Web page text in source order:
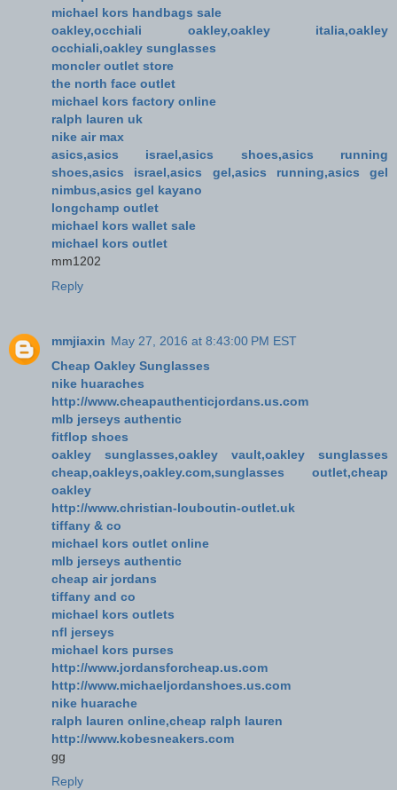
michael kors handbags sale
oakley,occhiali oakley,oakley italia,oakley
occhiali,oakley sunglasses
moncler outlet store
the north face outlet
michael kors factory online
ralph lauren uk
nike air max
asics,asics israel,asics shoes,asics running
shoes,asics israel,asics gel,asics running,asics gel
nimbus,asics gel kayano
longchamp outlet
michael kors wallet sale
michael kors outlet
mm1202
Reply
mmjiaxin May 27, 2016 at 8:43:00 PM EST
Cheap Oakley Sunglasses
nike huaraches
http://www.cheapauthenticjordans.us.com
mlb jerseys authentic
fitflop shoes
oakley sunglasses,oakley vault,oakley sunglasses
cheap,oakleys,oakley.com,sunglasses outlet,cheap
oakley
http://www.christian-louboutin-outlet.uk
tiffany & co
michael kors outlet online
mlb jerseys authentic
cheap air jordans
tiffany and co
michael kors outlets
nfl jerseys
michael kors purses
http://www.jordansforcheap.us.com
http://www.michaeljordanshoes.us.com
nike huarache
ralph lauren online,cheap ralph lauren
http://www.kobesneakers.com
gg
Reply